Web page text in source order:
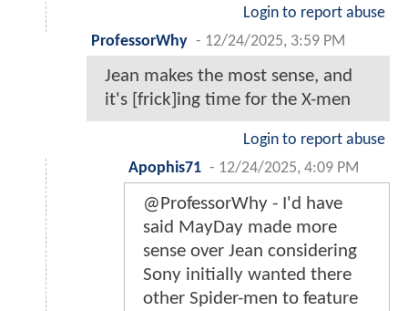
Login to report abuse
ProfessorWhy - 12/24/2025, 3:59 PM
Jean makes the most sense, and
it's [frick]ing time for the X-men
Login to report abuse
Apophis71 - 12/24/2025, 4:09 PM
@ProfessorWhy - I'd have
said MayDay made more
sense over Jean considering
Sony initially wanted there
other Spider-men to feature